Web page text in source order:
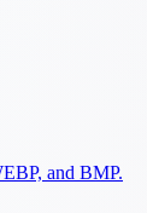
and BMP.